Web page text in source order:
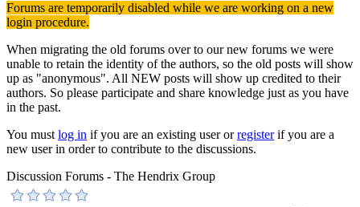
Forums are temporarily disabled while we are working on a new
login procedure.
When migrating the old forums over to our new forums we were
unable to retain the identity of the authors, so the old posts will show
up as "anonymous". All NEW posts will show up credited to their
authors. So please participate and share knowledge just as you have
in the past.
You mustlog in if you are an existing user orregisterif you are a
new user in order to contribute to the discussions.
Discussion Forums - The Hendrix Group